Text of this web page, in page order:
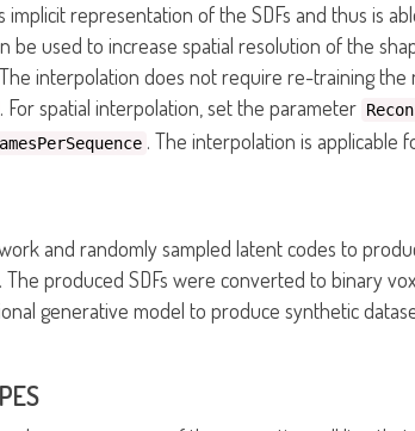
representation of the SDFs and thus is
be used to increase spatial resolution of the
interpolation does not require re-training
. For spatial interpolation, set the parameter
. The interpolation is
and randomly sampled latent codes to
produced SDFs were converted to binary
generative model to produce synthetic